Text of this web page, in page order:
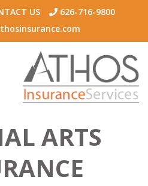
US
626-716-9800
ARTS